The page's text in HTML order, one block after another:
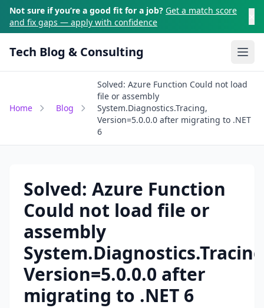
Skip to main content
Not sure if you’re a good fit for a job? Get a match score
and fix gaps — apply with confidence
Tech Blog & Consulting
Home Blog
Solved: Azure Function Could not load
file or assembly
System.Diagnostics.Tracing,
Version=5.0.0.0 after migrating to .NET
6
Solved: Azure Function
Could not load file or
assembly
Version=5.0.0.0 after
migrating to .NET 6